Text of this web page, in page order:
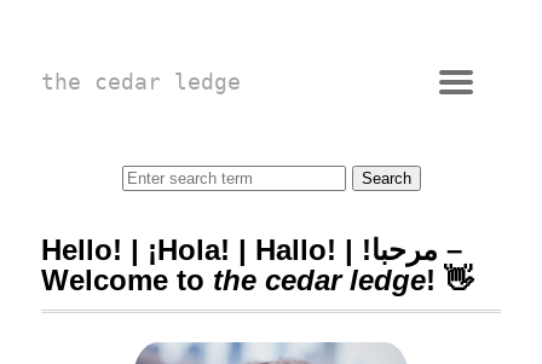
the cedar ledge
Hello! | ¡Hola! | Hallo! | !مرحبا –
Welcome to the cedar ledge! 👋